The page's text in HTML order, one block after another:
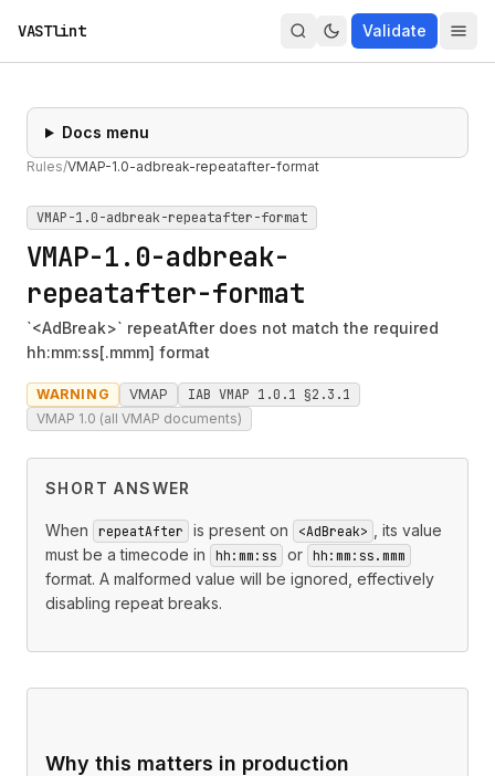
VASTlint Validate
Docs menu
Rules/VMAP-1.0-adbreak-repeatafter-format
VMAP-1.0-adbreak-repeatafter-format
VMAP-1.0-adbreak-
repeatafter-format
`<AdBreak>` repeatAfter does not match the required
hh:mm:ss[.mmm] format
WARNING VMAP IAB VMAP 1.0.1 §2.3.1
VMAP 1.0 (all VMAP documents)
SHORT ANSWER
When repeatAfter is present on <AdBreak>
, its value
must be a timecode in
hh:mm:ss or hh:mm:ss.mmm
format. A malformed value will be ignored, effectively
disabling repeat breaks.
Why this matters in production